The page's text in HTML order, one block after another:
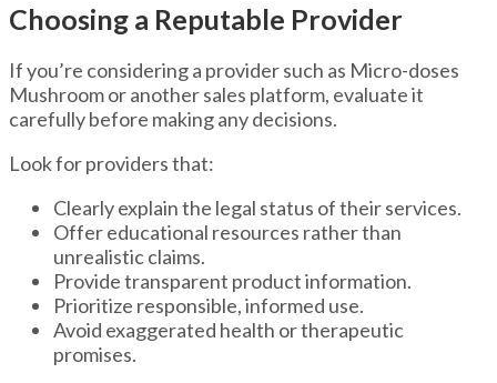
Choosing a Reputable Provider
If you’re considering a provider such as Micro-doses
Mushroom or another sales platform, evaluate it
carefully before making any decisions.
Look for providers that:
Clearly explain the legal status of their services.
Offer educational resources rather than
unrealistic claims.
Provide transparent product information.
Prioritize responsible, informed use.
Avoid exaggerated health or therapeutic
promises.